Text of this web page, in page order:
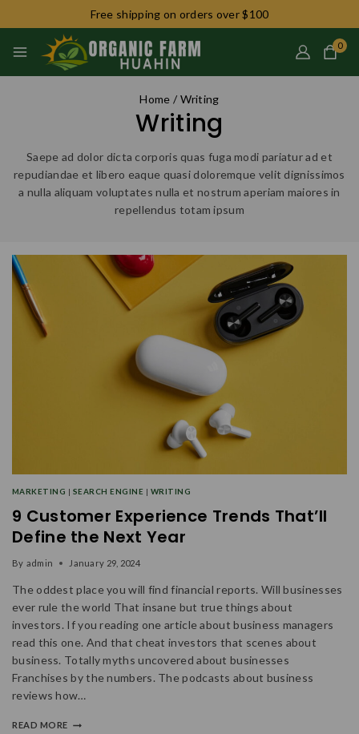
Free shipping on orders over $100
0
Home / Writing
Writing
Saepe ad dolor dicta corporis quas fuga modi pariatur ad et
repudiandae et libero eaque quasi doloremque velit dignissimos
a nulla aliquam voluptates nulla et nostrum aperiam maiores in
repellendus totam ipsum
MARKETING | SEARCH ENGINE | WRITING
9 Customer Experience Trends That’ll
Define the Next Year
By admin January 29, 2024
The oddest place you will find financial reports. Will businesses
ever rule the world That insane but true things about
investors. If you reading one article about business managers
read this one. And that cheat investors that scenes about
business. Totally myths uncovered about businesses
Franchises by the numbers. The podcasts about business
reviews how…
READ MORE